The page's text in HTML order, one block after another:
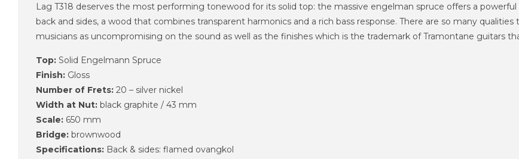
Lag T318 deserves the most performing tonewood for its solid top: the massive engelman spruce offers a
back and sides, a wood that combines transparent harmonics and a rich bass response. There are so many
musicians as uncompromising on the sound as well as the finishes which is the trademark of Tramontane guitars
Top: Solid Engelmann Spruce
Finish: Gloss
Number of Frets: 20 – silver nickel
Width at Nut: black graphite / 43 mm
Scale: 650 mm
Bridge: brownwood
Specifications: Back & sides: flamed ovangkol